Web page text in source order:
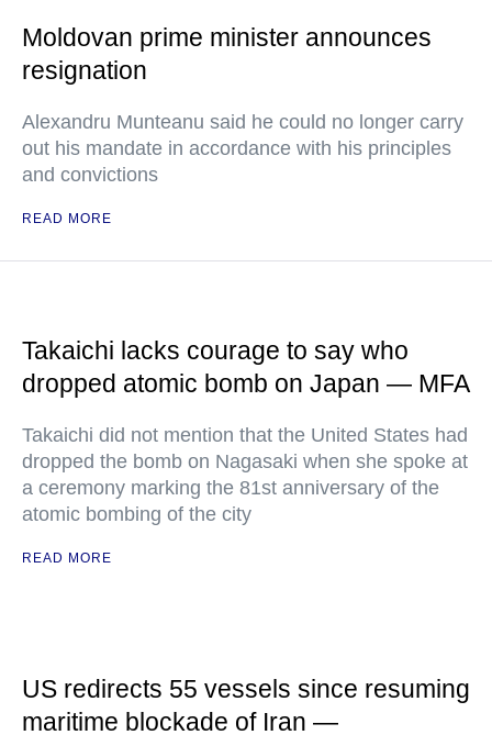
Moldovan prime minister announces
resignation
Alexandru Munteanu said he could no longer carry
out his mandate in accordance with his principles
and convictions
READ MORE
Takaichi lacks courage to say who
dropped atomic bomb on Japan — MFA
Takaichi did not mention that the United States had
dropped the bomb on Nagasaki when she spoke at
a ceremony marking the 81st anniversary of the
atomic bombing of the city
READ MORE
US redirects 55 vessels since resuming
maritime blockade of Iran —